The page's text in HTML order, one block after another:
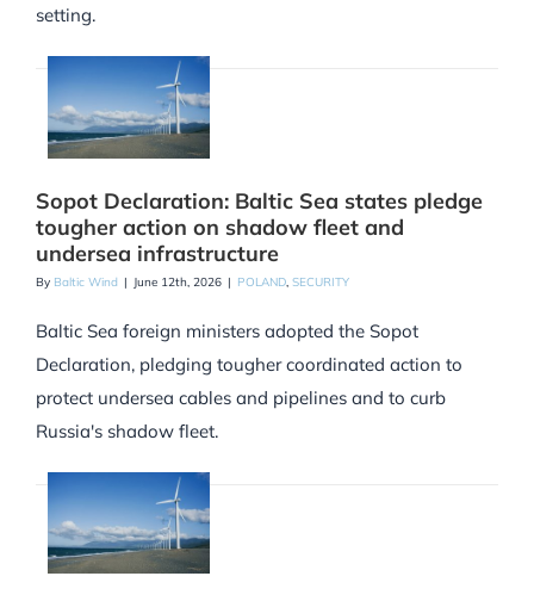
setting.
Sopot Declaration: Baltic Sea states pledge
tougher action on shadow fleet and
undersea infrastructure
By Baltic Wind | June 12th, 2026 | POLAND SECURITY
Baltic Sea foreign ministers adopted the Sopot
Declaration, pledging tougher coordinated action to
protect undersea cables and pipelines and to curb
Russia's shadow fleet.